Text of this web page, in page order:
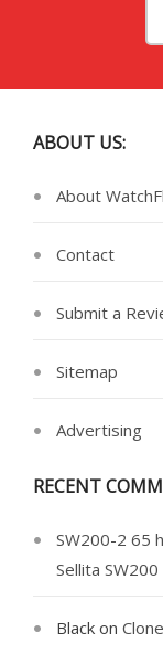
ABOUT US:
About
Contact
Submit a
Sitemap
Advertising
RECENT
SW200-2 65
Sellita
Black on